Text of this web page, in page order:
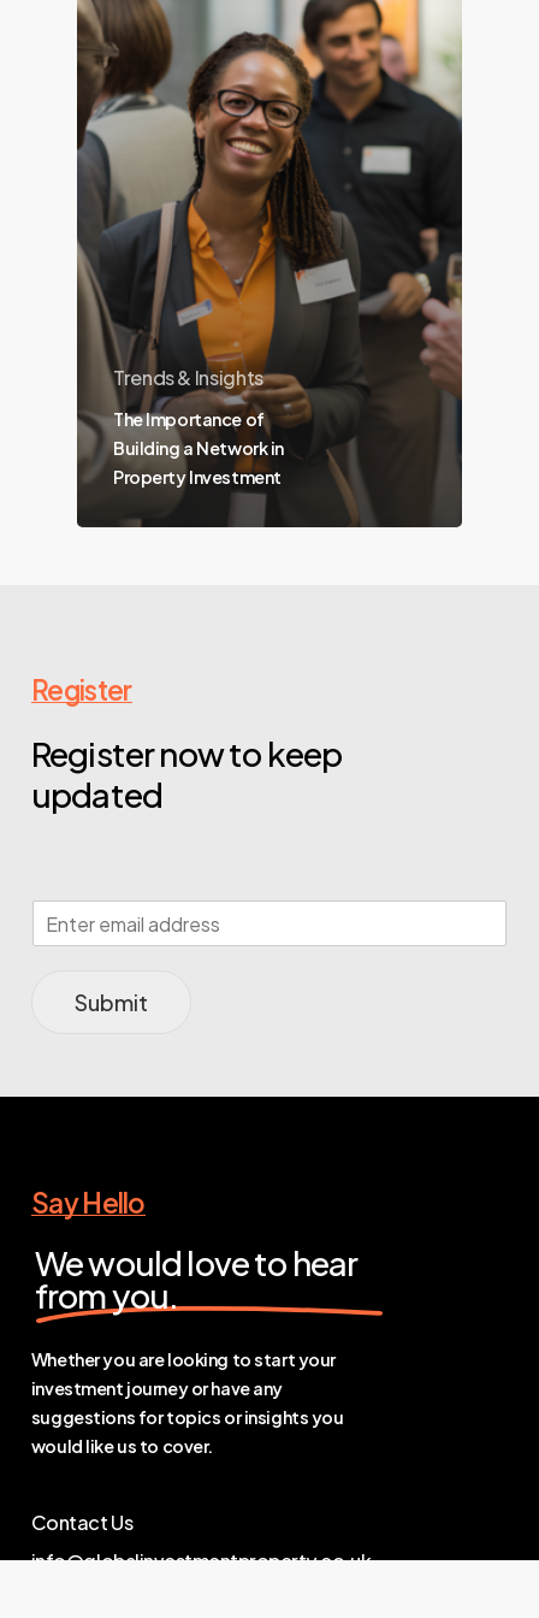
Trends & Insights
The Importance of
Building a Network in
Property Investment
Register
Register now to keep
updated
Submit
Say Hello
We would love to hear
from you.
Whether you are looking to start your
investment journey or have any
suggestions for topics or insights you
would like us to cover.
Contact Us
info@globalinvestmentproperty.co.uk